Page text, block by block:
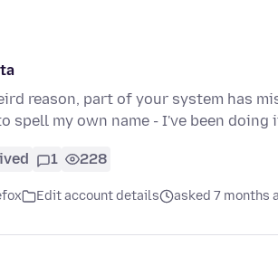
reason, part of your system has
spell my own name - I've been
1 228
Edit account details asked 7 months